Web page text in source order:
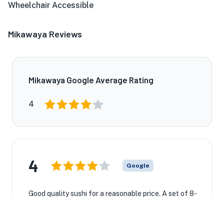
Wheelchair Accessible
Mikawaya Reviews
Mikawaya Google Average Rating
4
4 Google
Good quality sushi for a reasonable price. A set of 8-